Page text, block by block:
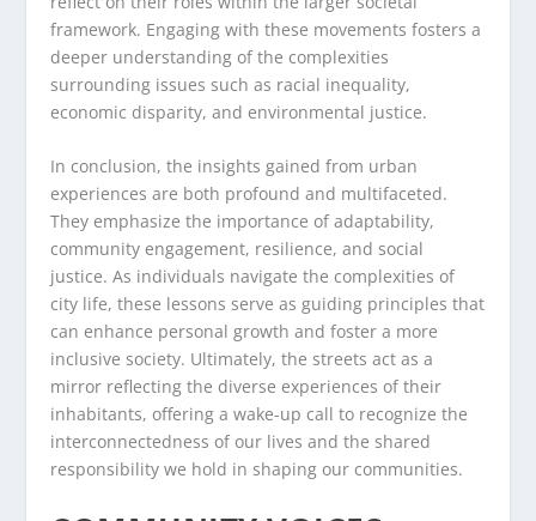
framework. Engaging with these movements fosters a
deeper understanding of the complexities
surrounding issues such as racial inequality,
economic disparity, and environmental justice.
In conclusion, the insights gained from urban
experiences are both profound and multifaceted.
They emphasize the importance of adaptability,
community engagement, resilience, and social
justice. As individuals navigate the complexities of
city life, these lessons serve as guiding principles that
can enhance personal growth and foster a more
inclusive society. Ultimately, the streets act as a
mirror reflecting the diverse experiences of their
inhabitants, offering a wake-up call to recognize the
interconnectedness of our lives and the shared
responsibility we hold in shaping our communities.